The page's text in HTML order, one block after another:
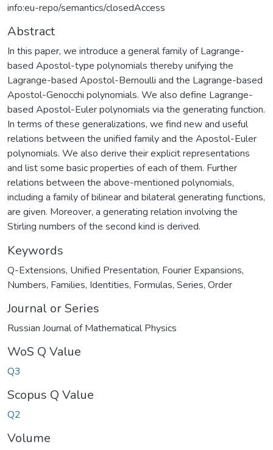
info:eu-repo/semantics/closedAccess
Abstract
In this paper, we introduce a general family of Lagrange-
based Apostol-type polynomials thereby unifying the
Lagrange-based Apostol-Bernoulli and the Lagrange-based
Apostol-Genocchi polynomials. We also define Lagrange-
based Apostol-Euler polynomials via the generating function.
In terms of these generalizations, we find new and useful
relations between the unified family and the Apostol-Euler
polynomials. We also derive their explicit representations
and list some basic properties of each of them. Further
relations between the above-mentioned polynomials,
including a family of bilinear and bilateral generating functions,
are given. Moreover, a generating relation involving the
Stirling numbers of the second kind is derived.
Keywords
Q-Extensions, Unified Presentation, Fourier Expansions,
Numbers, Families, Identities, Formulas, Series, Order
Journal or Series
Russian Journal of Mathematical Physics
WoS Q Value
Q3
Scopus Q Value
Q2
Volume